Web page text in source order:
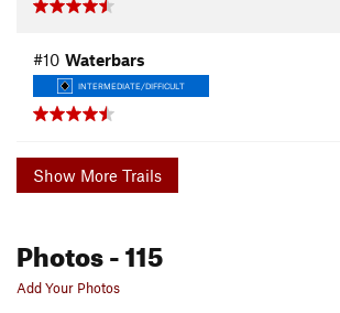
#10 Waterbars
INTERMEDIATE/DIFFICULT
Show More Trails
Photos- 115
Add Your Photos